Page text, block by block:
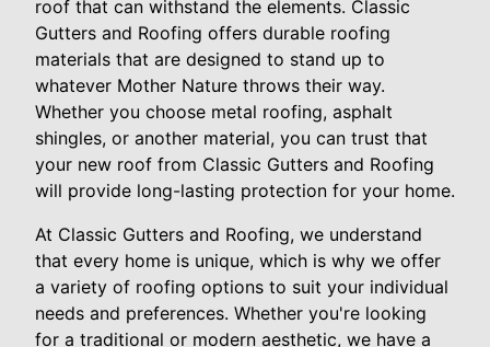
roof that can withstand the elements. Classic
Gutters and Roofing offers durable roofing
materials that are designed to stand up to
whatever Mother Nature throws their way.
Whether you choose metal roofing, asphalt
shingles, or another material, you can trust that
your new roof from Classic Gutters and Roofing
will provide long-lasting protection for your home.
At Classic Gutters and Roofing, we understand
that every home is unique, which is why we offer
a variety of roofing options to suit your individual
needs and preferences. Whether you're looking
for a traditional or modern aesthetic, we have a